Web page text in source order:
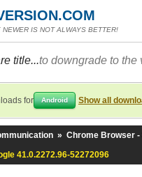
NEWER IS NOT ALWAYS BETTER!
title...to downgrade to the
for Android Show all
» Chrome Browser -
41.0.2272.96-52272096